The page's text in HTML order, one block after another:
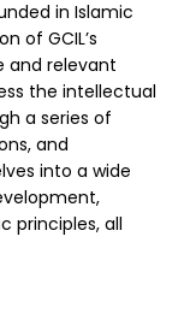
in Islamic
of GCIL’s
and relevant
the intellectual
a series of
and
into a wide
principles, all